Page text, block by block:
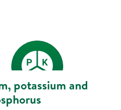
potassium and